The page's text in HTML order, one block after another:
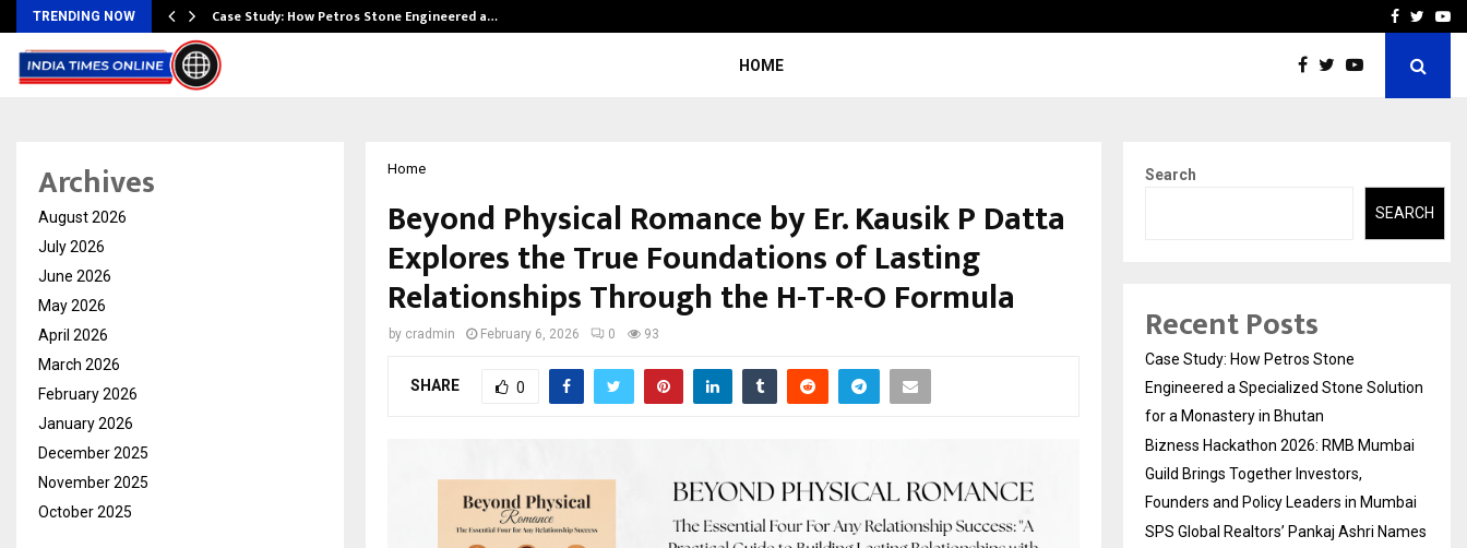
TRENDING NOW Case Study: How Petros Stone Engineered a… SPS Global Realtors’
Facebook
HOME
Home
Beyond Physical Romance by Er. Kausik P Datta
Explores the True Foundations of Lasting
Relationships Through the H-T-R-O Formula
by cradmin February 6, 2026 0 93
SHARE 0
Archives
August 2026
July 2026
June 2026
May 2026
April 2026
March 2026
February 2026
January 2026
December 2025
November 2025
October 2025
Search
SEARCH
Recent Posts
Case Study: How Petros Stone
Engineered a Specialized Stone Solution
for a Monastery in Bhutan
Bizness Hackathon 2026: RMB Mumbai
Guild Brings Together Investors,
Founders and Policy Leaders in Mumbai
SPS Global Realtors’ Pankaj Ashri Names